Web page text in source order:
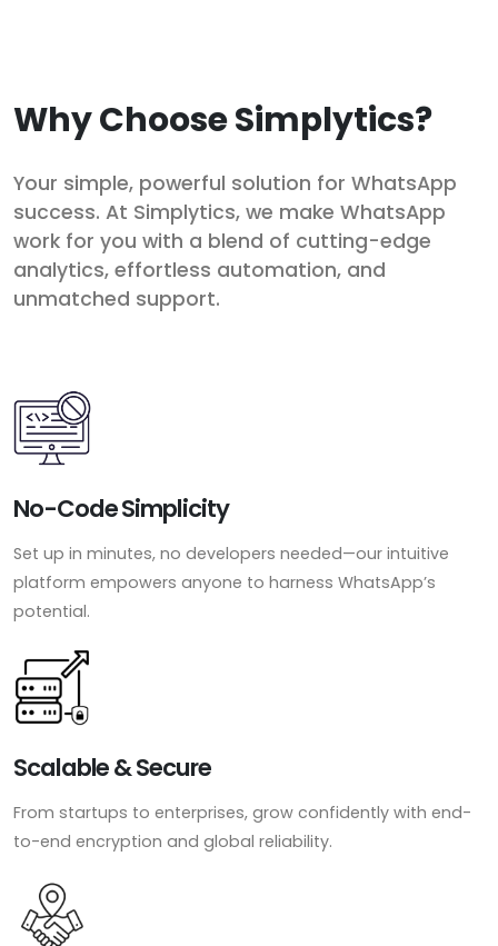
Why Choose Simplytics?
Your simple, powerful solution for WhatsApp
success. At Simplytics, we make WhatsApp
work for you with a blend of cutting-edge
analytics, effortless automation, and
unmatched support.
No-Code Simplicity
Set up in minutes, no developers needed—our intuitive
platform empowers anyone to harness WhatsApp’s
potential.
Scalable & Secure
From startups to enterprises, grow confidently with end-
to-end encryption and global reliability.